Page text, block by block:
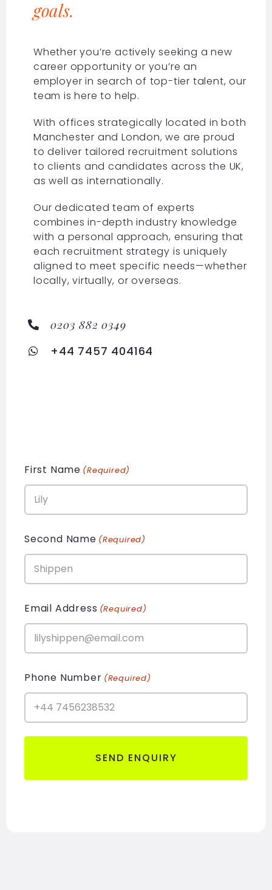
goals.
Whether you’re actively seeking a new
career opportunity or you’re an
employer in search of top-tier talent, our
team is here to help.
With offices strategically located in both
Manchester and London, we are proud
to deliver tailored recruitment solutions
to clients and candidates across the UK,
as well as internationally.
Our dedicated team of experts
combines in-depth industry knowledge
with a personal approach, ensuring that
each recruitment strategy is uniquely
aligned to meet specific needs—whether
locally, virtually, or overseas.
0203 882 0349
+44 7457 404164
First Name (Required)
Second Name (Required)
Email Address (Required)
Phone Number (Required)